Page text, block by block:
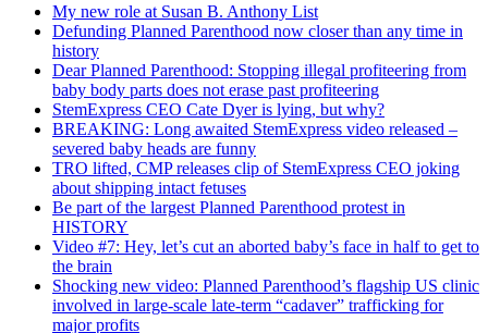
My new role at Susan B. Anthony List
Defunding Planned Parenthood now closer than any time in
history
Dear Planned Parenthood: Stopping illegal profiteering from
baby body parts does not erase past profiteering
StemExpress CEO Cate Dyer is lying, but why?
BREAKING: Long awaited StemExpress video released –
severed baby heads are funny
TRO lifted, CMP releases clip of StemExpress CEO joking
about shipping intact fetuses
Be part of the largest Planned Parenthood protest in
HISTORY
Video #7: Hey, let’s cut an aborted baby’s face in half to get to
the brain
Shocking new video: Planned Parenthood’s flagship US clinic
involved in large-scale late-term “cadaver” trafficking for
major profits